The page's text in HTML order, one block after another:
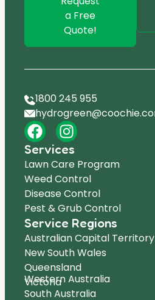
a Free
Quote!
1800 245 955
Services
Lawn Care Program
Weed Control
Disease Control
Pest & Grub Control
Service Regions
Australian Capital Territory
New South Wales
Queensland
Victoria
Western Australia
South Australia